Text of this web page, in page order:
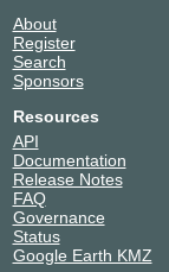
About
Register
Search
Sponsors
Resources
API
Documentation
Release Notes
FAQ
Governance
Status
Google Earth KMZ